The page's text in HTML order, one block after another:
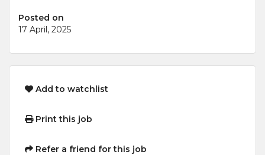
Posted on
17 April, 2025
Add to watchlist
Print this job
Refer a friend for this job